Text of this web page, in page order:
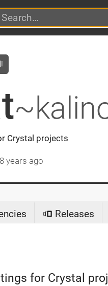
Crystal projects
years ago
Releases
for Crystal